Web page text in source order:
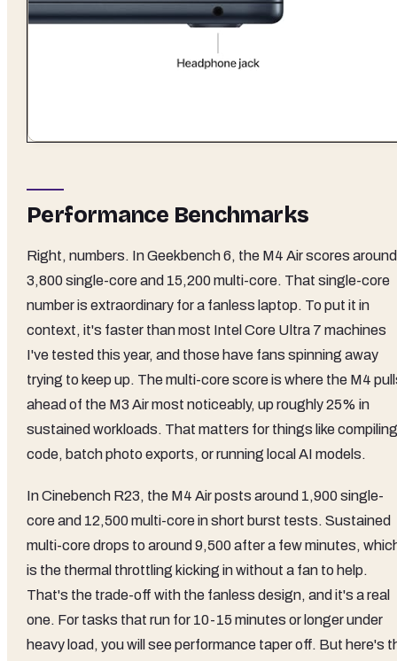
Performance Benchmarks
Right, numbers. In Geekbench 6, the M4 Air scores around
3,800 single-core and 15,200 multi-core. That single-core
number is extraordinary for a fanless laptop. To put it in
context, it's faster than most Intel Core Ultra 7 machines
I've tested this year, and those have fans spinning away
trying to keep up. The multi-core score is where the M4
ahead of the M3 Air most noticeably, up roughly 25% in
sustained workloads. That matters for things like compiling
code, batch photo exports, or running local AI models.
In Cinebench R23, the M4 Air posts around 1,900 single-
core and 12,500 multi-core in short burst tests. Sustained
multi-core drops to around 9,500 after a few minutes,
is the thermal throttling kicking in without a fan to help.
That's the trade-off with the fanless design, and it's a real
one. For tasks that run for 10-15 minutes or longer under
heavy load, you will see performance taper off. But here's